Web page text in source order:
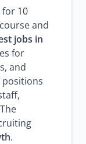
for 10
and
jobs in
for
and
.